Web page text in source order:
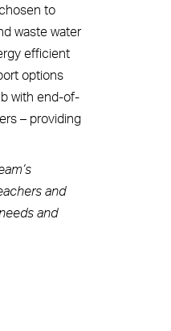
to
waste water
efficient
options
with end-of-
– providing
and
and